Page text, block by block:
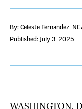
By: Celeste Fernandez,
Published: July 3, 2025
WASHINGTON,